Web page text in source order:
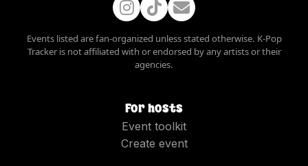
Events listed are fan-organized unless stated otherwise. K-Pop
Tracker is not affiliated with or endorsed by any artists or their
agencies.
For hosts
Event toolkit
Create event